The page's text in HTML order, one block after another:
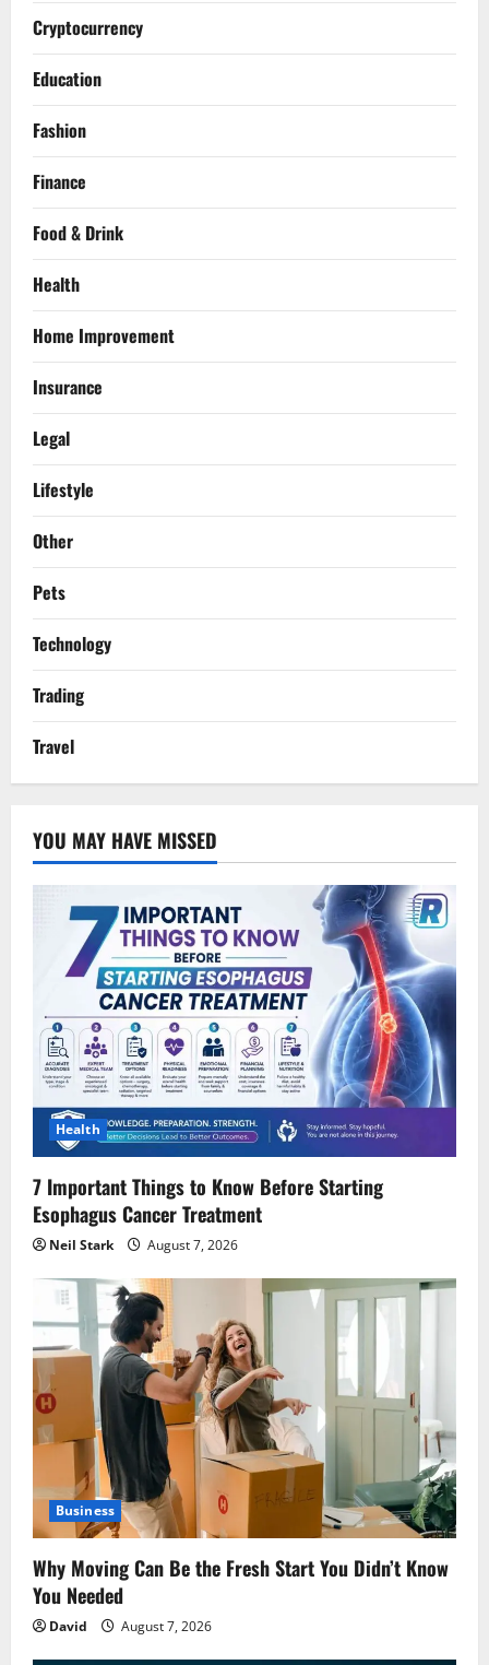
Cryptocurrency
Education
Fashion
Finance
Food & Drink
Health
Home Improvement
Insurance
Legal
Lifestyle
Other
Pets
Technology
Trading
Travel
YOU MAY HAVE MISSED
Health
7 Important Things to Know Before Starting
Esophagus Cancer Treatment
Neil Stark August 7, 2026
Business
Why Moving Can Be the Fresh Start You Didn’t Know
You Needed
David August 7, 2026